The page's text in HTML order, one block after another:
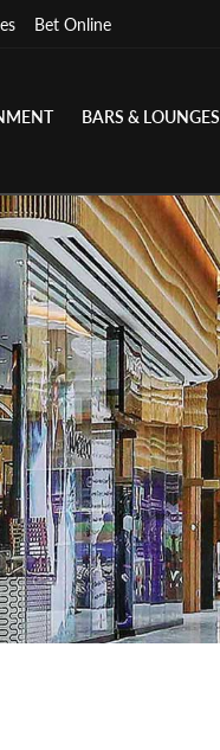
Bet Online
BARS & LOUNGES